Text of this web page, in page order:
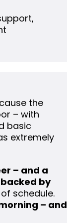
the
– with
basic
extremely
– and a
by
schedule.
– and